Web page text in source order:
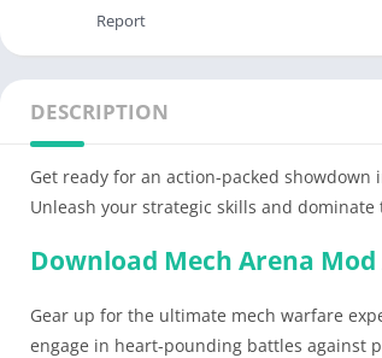
Report
DESCRIPTION
Get ready for an action-packed showdown
Unleash your strategic skills and
Download Mech Arena Mod
Gear up for the ultimate mech warfare
engage in heart-pounding battles against